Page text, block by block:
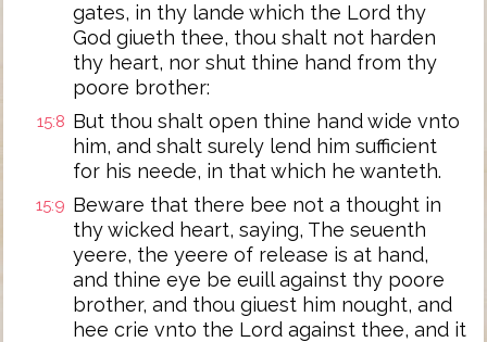
gates, in thy lande which the Lord thy
God giueth thee, thou shalt not harden
thy heart, nor shut thine hand from thy
poore brother:
15:8 But thou shalt open thine hand wide vnto
him, and shalt surely lend him sufficient
for his neede, in that which he wanteth.
15:9 Beware that there bee not a thought in
thy wicked heart, saying, The seuenth
yeere, the yeere of release is at hand,
and thine eye be euill against thy poore
brother, and thou giuest him nought, and
hee crie vnto the Lord against thee, and it